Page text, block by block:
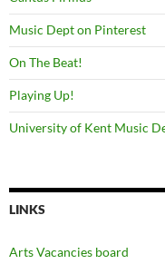
Music Dept on Pinterest
On The Beat!
Playing Up!
University of Kent Music
LINKS
Arts Vacancies board